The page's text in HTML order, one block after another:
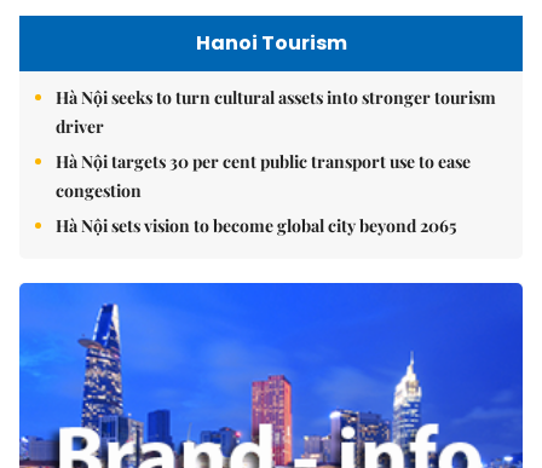
Hanoi Tourism
Hà Nội seeks to turn cultural assets into stronger tourism
driver
Hà Nội targets 30 per cent public transport use to ease
congestion
Hà Nội sets vision to become global city beyond 2065